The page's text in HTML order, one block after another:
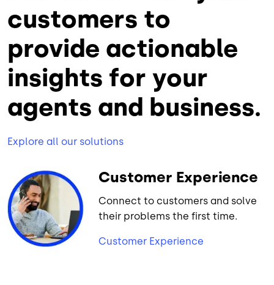
customers to
provide actionable
insights for your
agents and business.
Explore all our solutions
Customer Experience
Connect to customers and solve
their problems the first time.
Customer Experience